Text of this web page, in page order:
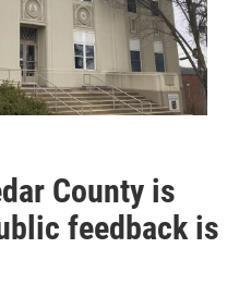
County is
feedback is